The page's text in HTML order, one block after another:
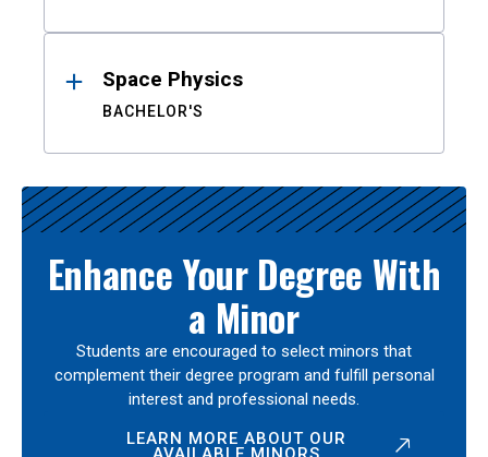
Space Physics
BACHELOR'S
Enhance Your Degree With
a Minor
Students are encouraged to select minors that
complement their degree program and fulfill personal
interest and professional needs.
LEARN MORE ABOUT OUR